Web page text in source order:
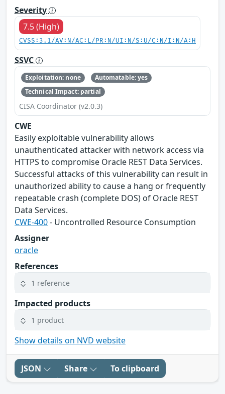
Severity
7.5 (High)
CVSS:3.1/AV:N/AC:L/PR:N/UI:N/S:U/C:N/I:N/A:H
SSVC
Exploitation: none
Automatable: yes
Technical Impact: partial
CISA Coordinator (v2.0.3)
CWE
Easily exploitable vulnerability allows
unauthenticated attacker with network access via
HTTPS to compromise Oracle REST Data Services.
Successful attacks of this vulnerability can result in
unauthorized ability to cause a hang or frequently
repeatable crash (complete DOS) of Oracle REST
Data Services.
CWE-400- Uncontrolled Resource Consumption
Assigner
oracle
References
1 reference
Impacted products
1 product
Show details on NVD website
JSON Share To clipboard